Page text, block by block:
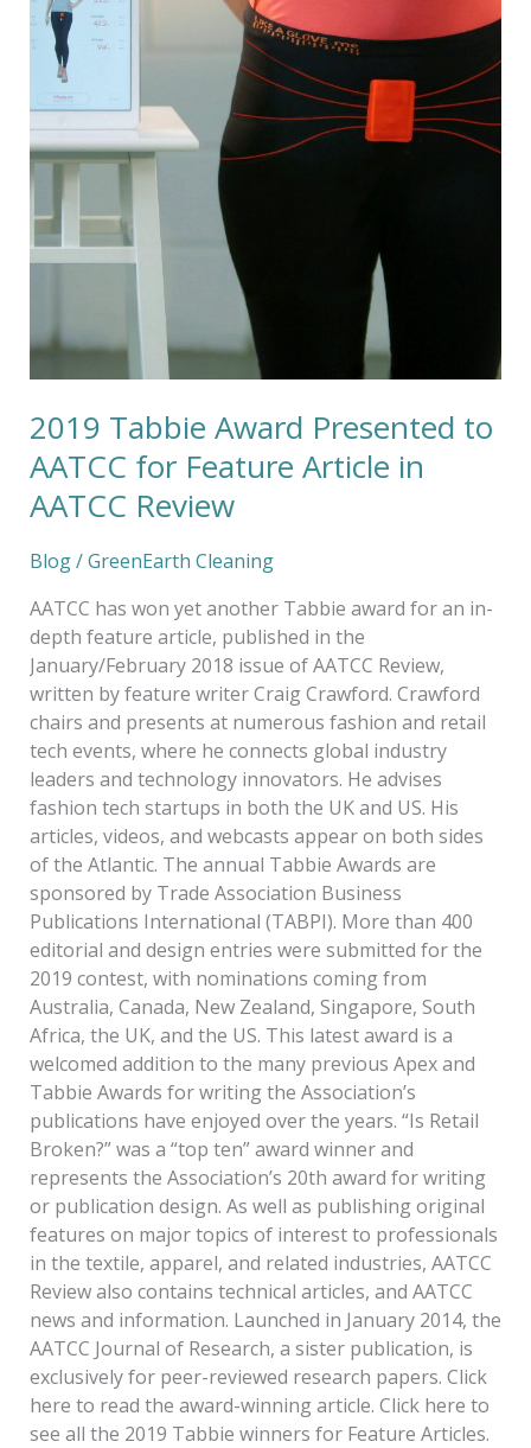
2019 Tabbie Award Presented to
AATCC for Feature Article in
AATCC Review
Blog/GreenEarth Cleaning
AATCC has won yet another Tabbie award for an in-
depth feature article, published in the
January/February 2018 issue of AATCC Review,
written by feature writer Craig Crawford. Crawford
chairs and presents at numerous fashion and retail
tech events, where he connects global industry
leaders and technology innovators. He advises
fashion tech startups in both the UK and US. His
articles, videos, and webcasts appear on both sides
of the Atlantic. The annual Tabbie Awards are
sponsored by Trade Association Business
Publications International (TABPI). More than 400
editorial and design entries were submitted for the
2019 contest, with nominations coming from
Australia, Canada, New Zealand, Singapore, South
Africa, the UK, and the US. This latest award is a
welcomed addition to the many previous Apex and
Tabbie Awards for writing the Association’s
publications have enjoyed over the years. “Is Retail
Broken?” was a “top ten” award winner and
represents the Association’s 20th award for writing
or publication design. As well as publishing original
features on major topics of interest to professionals
in the textile, apparel, and related industries, AATCC
Review also contains technical articles, and AATCC
news and information. Launched in January 2014, the
AATCC Journal of Research, a sister publication, is
exclusively for peer-reviewed research papers. Click
here to read the award-winning article. Click here to
see all the 2019 Tabbie winners for Feature Articles.
Presented
to
AATCC
for
Feature
Article
in
AATCC
Review